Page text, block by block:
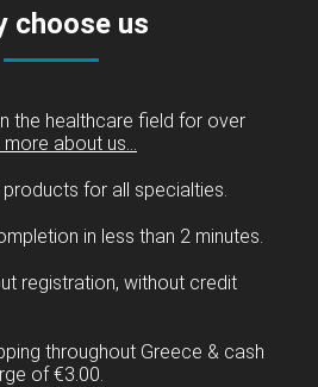
choose us
the healthcare field for over
about us...
for all specialties.
in less than 2 minutes.
registration, without credit
throughout Greece & cash
of €3.00.